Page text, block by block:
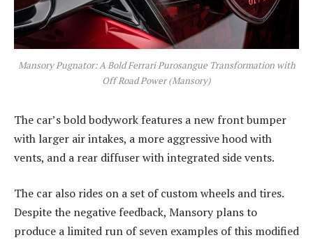
Mansory Pugnator: A Bold Ferrari Purosangue Transformation with
Off Road Power (Mansory)
The car’s bold bodywork features a new front bumper
with larger air intakes, a more aggressive hood with
vents, and a rear diffuser with integrated side vents.
The car also rides on a set of custom wheels and tires.
Despite the negative feedback, Mansory plans to
produce a limited run of seven examples of this modified